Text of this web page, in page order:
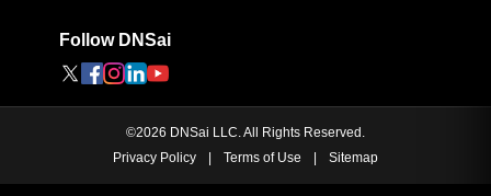
Follow DNSai
©2026 DNSai LLC. All Rights Reserved.
Privacy Policy
| Terms of Use | Sitemap